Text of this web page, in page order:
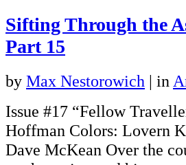
Sifting Through the
Part 15
by Max Nestorowich | in
Issue #17 “Fellow
Hoffman Colors: Lovern
Dave McKean Over the